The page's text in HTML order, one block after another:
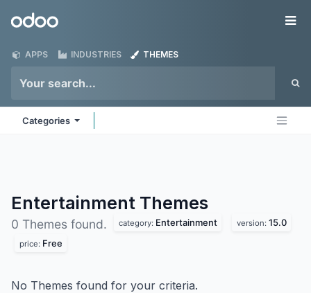
Odoo
APPS INDUSTRIES THEMES
Categories
Entertainment Themes
0 Themes found. category: Entertainment version: 15.0
price: Free
No Themes found for your criteria.